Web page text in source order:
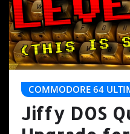
COMMODORE 64
Jiffy DOS